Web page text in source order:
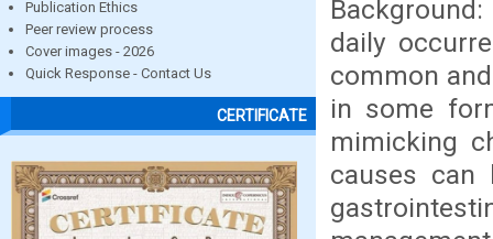
Publication Ethics
Peer review process
Cover images - 2026
Quick Response - Contact Us
CERTIFICATE
daily
common
in some
mimicking
causes can